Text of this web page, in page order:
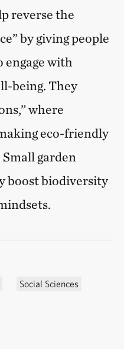
reverse the
by giving people
engage with
being. They
where
eco-friendly
garden
boost biodiversity
Social Sciences